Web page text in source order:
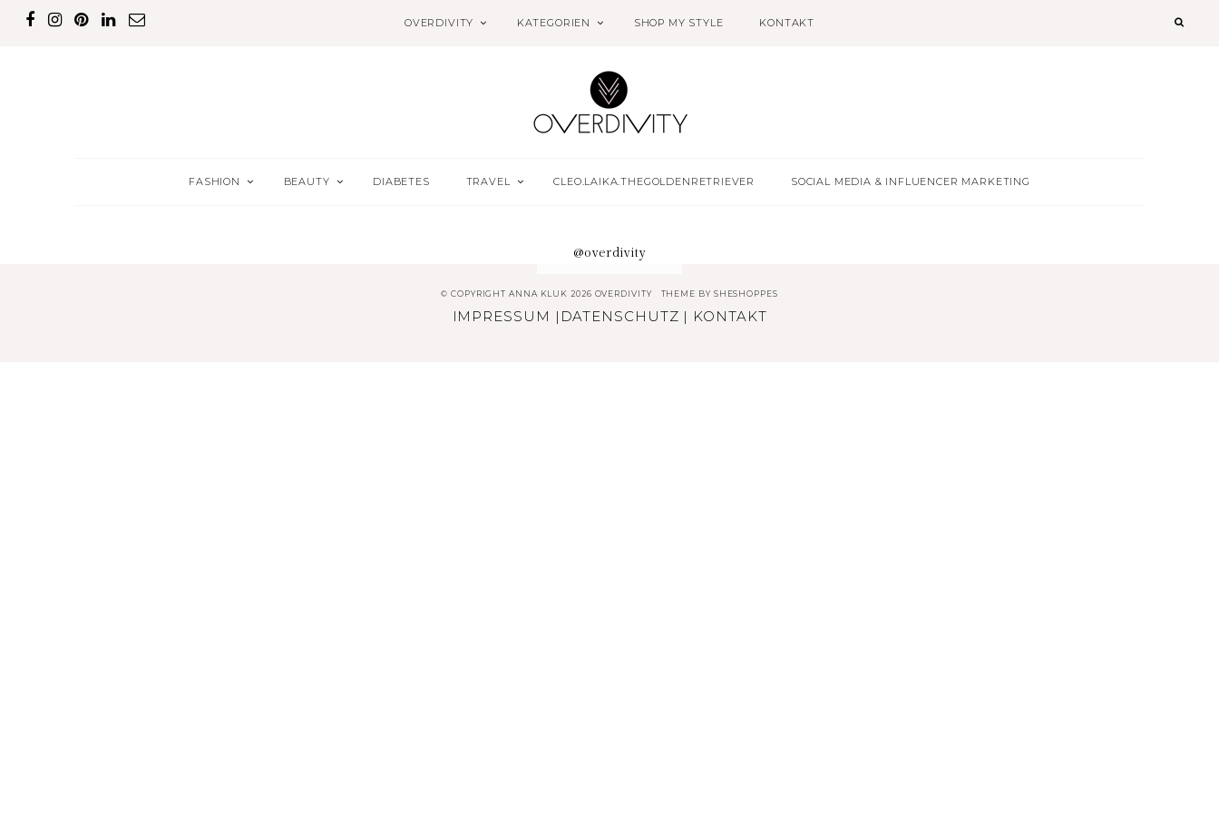
OVERDIVITY KATEGORIEN SHOP MY STYLE KONTAKT
FASHION BEAUTY DIABETES TRAVEL CLEO.LAIKA.THEGOLDENRETRIEVER SOCIAL MEDIA & INFLUENCER MARKETING
@overdivity
© COPYRIGHT ANNA KLUK 2026 OVERDIVITY THEME BY SHESHOPPES
IMPRESSUM | DATENSCHUTZ | KONTAKT